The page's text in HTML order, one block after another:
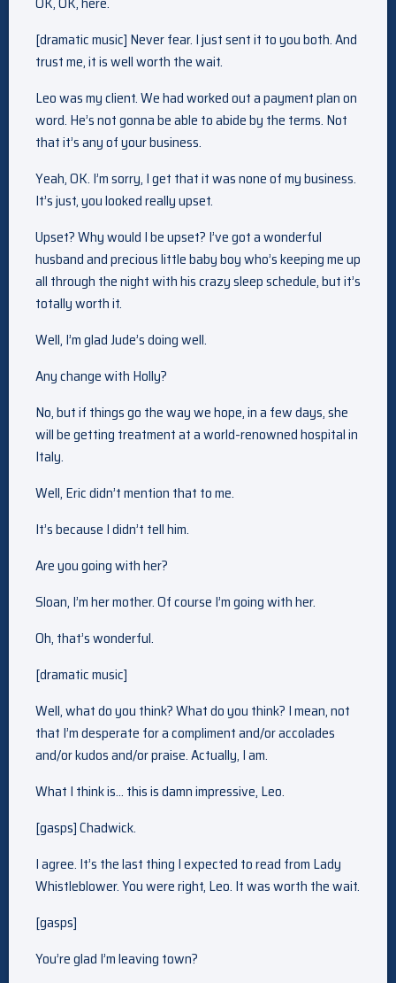
[dramatic music] Never fear. I just sent it to you both. And
trust me, it is well worth the wait.
Leo was my client. We had worked out a payment plan on
word. He’s not gonna be able to abide by the terms. Not
that it’s any of your business.
Yeah, OK. I’m sorry, I get that it was none of my business.
It’s just, you looked really upset.
Upset? Why would I be upset? I’ve got a wonderful
husband and precious little baby boy who’s keeping me up
all through the night with his crazy sleep schedule, but it’s
totally worth it.
Well, I’m glad Jude’s doing well.
Any change with Holly?
No, but if things go the way we hope, in a few days, she
will be getting treatment at a world-renowned hospital in
Italy.
Well, Eric didn’t mention that to me.
It’s because I didn’t tell him.
Are you going with her?
Sloan, I’m her mother. Of course I’m going with her.
Oh, that’s wonderful.
[dramatic music]
Well, what do you think? What do you think? I mean, not
that I’m desperate for a compliment and/or accolades
and/or kudos and/or praise. Actually, I am.
What I think is… this is damn impressive, Leo.
[gasps] Chadwick.
I agree. It’s the last thing I expected to read from Lady
Whistleblower. You were right, Leo. It was worth the wait.
[gasps]
You’re glad I’m leaving town?